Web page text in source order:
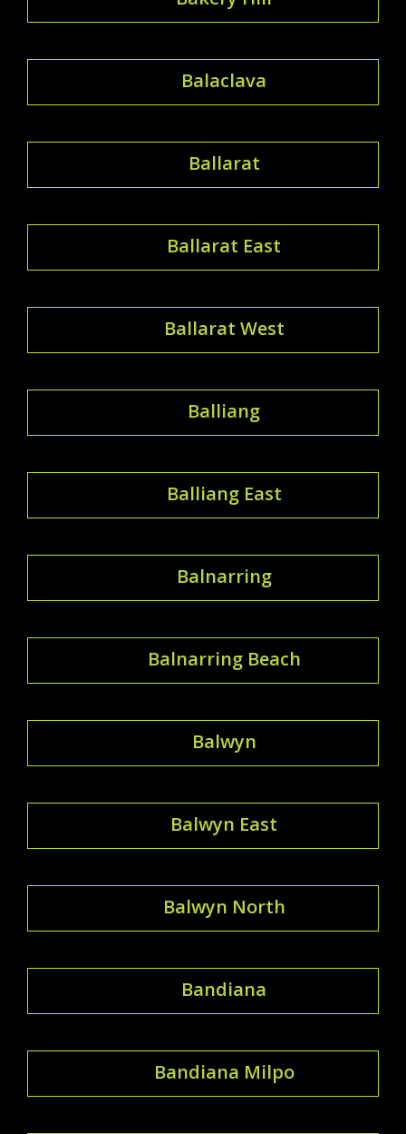
Balaclava
Ballarat
Ballarat East
Ballarat West
Balliang
Balliang East
Balnarring
Balnarring Beach
Balwyn
Balwyn East
Balwyn North
Bandiana
Bandiana Milpo